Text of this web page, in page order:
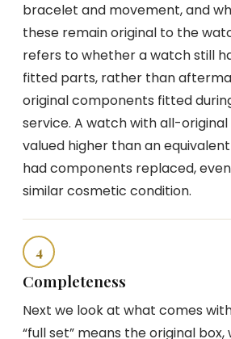
bracelet and movement, and
these remain original to the
refers to whether a watch still
fitted parts, rather than
original components fitted
service. A watch with all-
valued higher than an
had components replaced,
similar cosmetic condition.
4
Completeness
Next we look at what comes
“full set” means the original